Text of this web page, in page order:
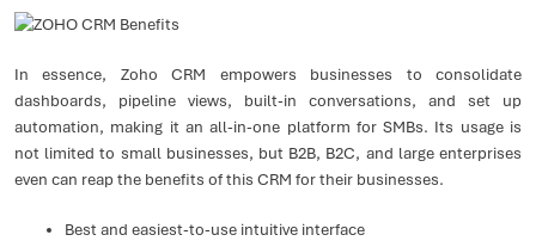
In essence, Zoho CRM empowers businesses to consolidate
dashboards, pipeline views, built-in conversations, and set up
automation, making it an all-in-one platform for SMBs. Its usage is
not limited to small businesses, but B2B, B2C, and large enterprises
even can reap the benefits of this CRM for their businesses.
Best and easiest-to-use intuitive interface